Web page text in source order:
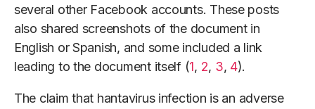
several other Facebook accounts. These posts
also shared screenshots of the document in
English or Spanish, and some included a link
leading to the document itself (1, 2, 3, 4).
The claim that hantavirus infection is an adverse